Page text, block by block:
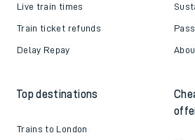
Live train times
Train ticket refunds
Delay Repay
Top destinations
Trains to London